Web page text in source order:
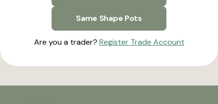
Same Shape Pots
Are you a trader? Register Trade Account